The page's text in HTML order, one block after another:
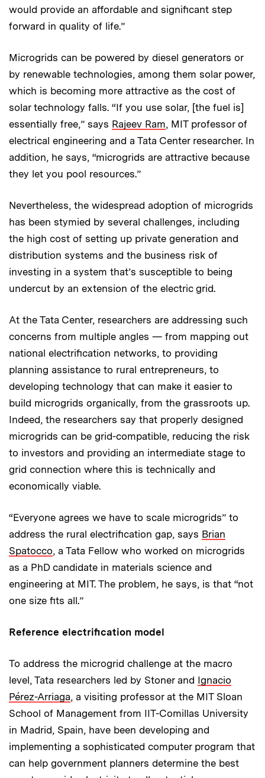
would provide an affordable and significant step
forward in quality of life.”
Microgrids can be powered by diesel generators or
by renewable technologies, among them solar power,
which is becoming more attractive as the cost of
solar technology falls. “If you use solar, [the fuel is]
essentially free,” says Rajeev Ram, MIT professor of
electrical engineering and a Tata Center researcher. In
addition, he says, “micro­grids are attractive because
they let you pool resources.”
Nevertheless, the widespread adoption of microgrids
has been stymied by several challenges, including
the high cost of setting up private generation and
distribution systems and the business risk of
investing in a system that’s susceptible to being
undercut by an extension of the electric grid.
At the Tata Center, researchers are addressing such
concerns from multiple angles — from mapping out
national electrification networks, to providing
planning assistance to rural entrepreneurs, to
developing technology that can make it easier to
build microgrids organically, from the grassroots up.
Indeed, the researchers say that properly designed
microgrids can be grid-compatible, reducing the risk
to investors and providing an intermediate stage to
grid connection where this is technically and
economically viable.
“Everyone agrees we have to scale microgrids” to
address the rural electrification gap, says Brian
Spatocco, a Tata Fellow who worked on micro­grids
as a PhD candidate in materials science and
engineering at MIT. The problem, he says, is that “not
one size fits all.”
Reference electrification model
To address the microgrid challenge at the macro
level, Tata researchers led by Stoner and Ignacio
Pérez-Arriaga, a visiting professor at the MIT Sloan
School of Management from IIT-Comillas University
in Madrid, Spain, have been developing and
implementing a sophisticated computer program that
can help government planners determine the best